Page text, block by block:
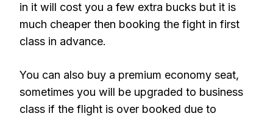
in it will cost you a few extra bucks but it is
much cheaper then booking the fight in first
class in advance.
You can also buy a premium economy seat,
sometimes you will be upgraded to business
class if the flight is over booked due to